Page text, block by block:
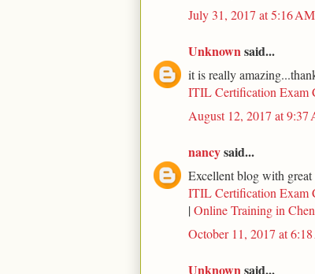
July 31, 2017 at 5:16 AM
Unknown said...
it is really
ITIL Certification Exam
August 12, 2017 at 9:37
nancysaid...
Excellent blog with
ITIL Certification Exam
|Online Training in
October 11, 2017 at
Unknown said...